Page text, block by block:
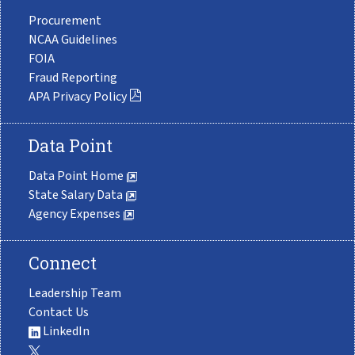
Procurement
NCAA Guidelines
FOIA
Fraud Reporting
APA Privacy Policy
Data Point
Data Point Home
State Salary Data
Agency Expenses
Connect
Leadership Team
Contact Us
LinkedIn